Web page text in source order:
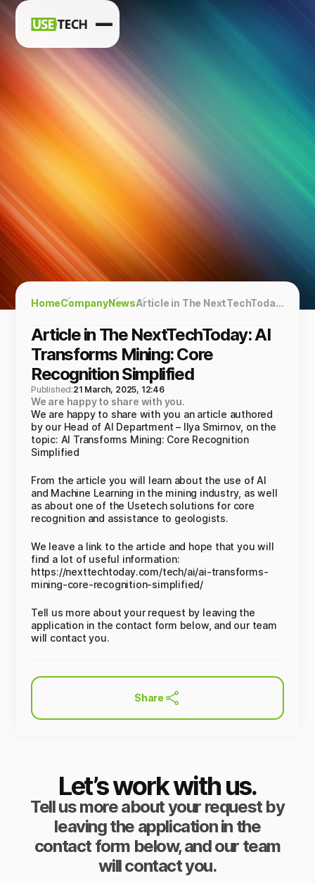
News
HomeCompanyNews Article in The NextTechToday: AI Transforms Mining: Core Recognition Simplified
Article in The NextTechToday: AI
Transforms Mining: Core
Recognition Simplified
Published:21 March, 2025, 12:46
We are happy to share with you.
We are happy to share with you an article authored
by our Head of AI Department – Ilya Smirnov, on the
topic: AI Transforms Mining: Core Recognition
Simplified
From the article you will learn about the use of AI
and Machine Learning in the mining industry, as well
as about one of the Usetech solutions for core
recognition and assistance to geologists.
We leave a link to the article and hope that you will
find a lot of useful information:
https://nexttechtoday.com/tech/ai/ai-transforms-
mining-core-recognition-simplified/
Tell us more about your request by leaving the
application in the contact form below, and our team
will contact you.
Share
Let’s work with us.
Tell us more about your request by
leaving the application in the
contact form below, and our team
will contact you.